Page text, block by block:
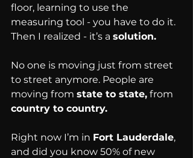
floor, learning to use the
measuring tool - you have to do it.
Then I realized - it’s a solution.
No one is moving just from street
to street anymore. People are
moving from state to state, from
country to country.
Right now I’m in Fort Lauderdale,
and did you know 50% of new